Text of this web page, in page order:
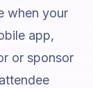
when your
app,
or sponsor